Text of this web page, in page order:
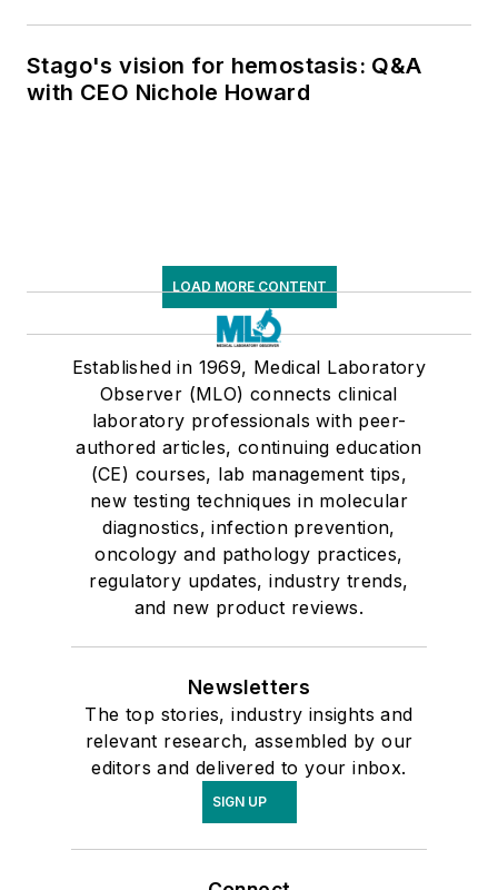
Stago's vision for hemostasis: Q&A
with CEO Nichole Howard
LOAD MORE CONTENT
Established in 1969, Medical Laboratory
Observer (MLO) connects clinical
laboratory professionals with peer-
authored articles, continuing education
(CE) courses, lab management tips,
new testing techniques in molecular
diagnostics, infection prevention,
oncology and pathology practices,
regulatory updates, industry trends,
and new product reviews.
Newsletters
The top stories, industry insights and
relevant research, assembled by our
editors and delivered to your inbox.
SIGN UP